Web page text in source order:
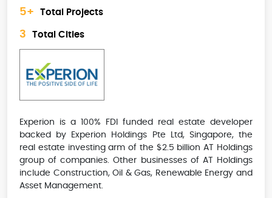
5+ Total Projects
3 Total Cities
Experion is a 100% FDI funded real estate developer
backed by Experion Holdings Pte Ltd, Singapore, the
real estate investing arm of the $2.5 billion AT Holdings
group of companies. Other businesses of AT Holdings
include Construction, Oil & Gas, Renewable Energy and
Asset Management.